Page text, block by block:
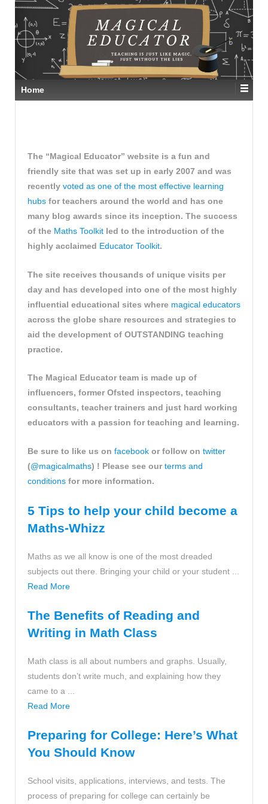
Home
The “Magical Educator” website is a fun and
friendly site that was set up in early 2007 and was
recently voted as one of the most effective learning
hubs for teachers around the world and has one
many blog awards since its inception. The success
of the Maths Toolkit led to the introduction of the
highly acclaimed Educator Toolkit.
The site receives thousands of unique visits per
day and has developed into one of the most highly
influential educational sites where magical educators
across the globe share resources and strategies to
aid the development of OUTSTANDING teaching
practice.
The Magical Educator team is made up of
influencers, former Ofsted inspectors, teaching
consultants, teacher trainers and just hard working
educators with a passion for teaching and learning.
Be sure to like us on facebook or follow on twitter
(@magicalmaths) ! Please see our terms and
conditions for more information.
5 Tips to help your child become a
Maths-Whizz
Maths as we all know is one of the most dreaded
subjects out there. Bringing your child or your student ...
Read More
The Benefits of Reading and
Writing in Math Class
Math class is all about numbers and graphs. Usually,
students don’t write much, and explaining how they
came to a ...
Read More
Preparing for College: Here’s What
You Should Know
School visits, applications, interviews, and tests. The
process of preparing for college can certainly be